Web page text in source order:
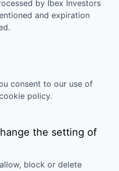
by Ibex Investors
and expiration
consent to our use of
policy.
the setting of
block or delete